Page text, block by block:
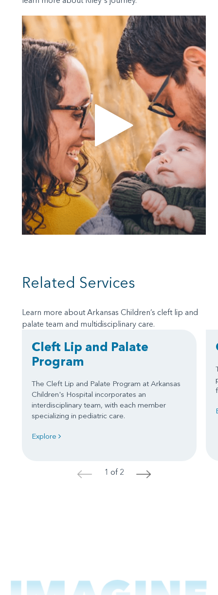
Related Services
Learn more about Arkansas Children’s cleft lip and
palate team and multidisciplinary care.
Cleft Lip and Palate
Program
The Cleft Lip and Palate Program at Arkansas
Children's Hospital incorporates an
interdisciplinary team, with each member
specializing in pediatric care.
Explore
< 1 of 2 >